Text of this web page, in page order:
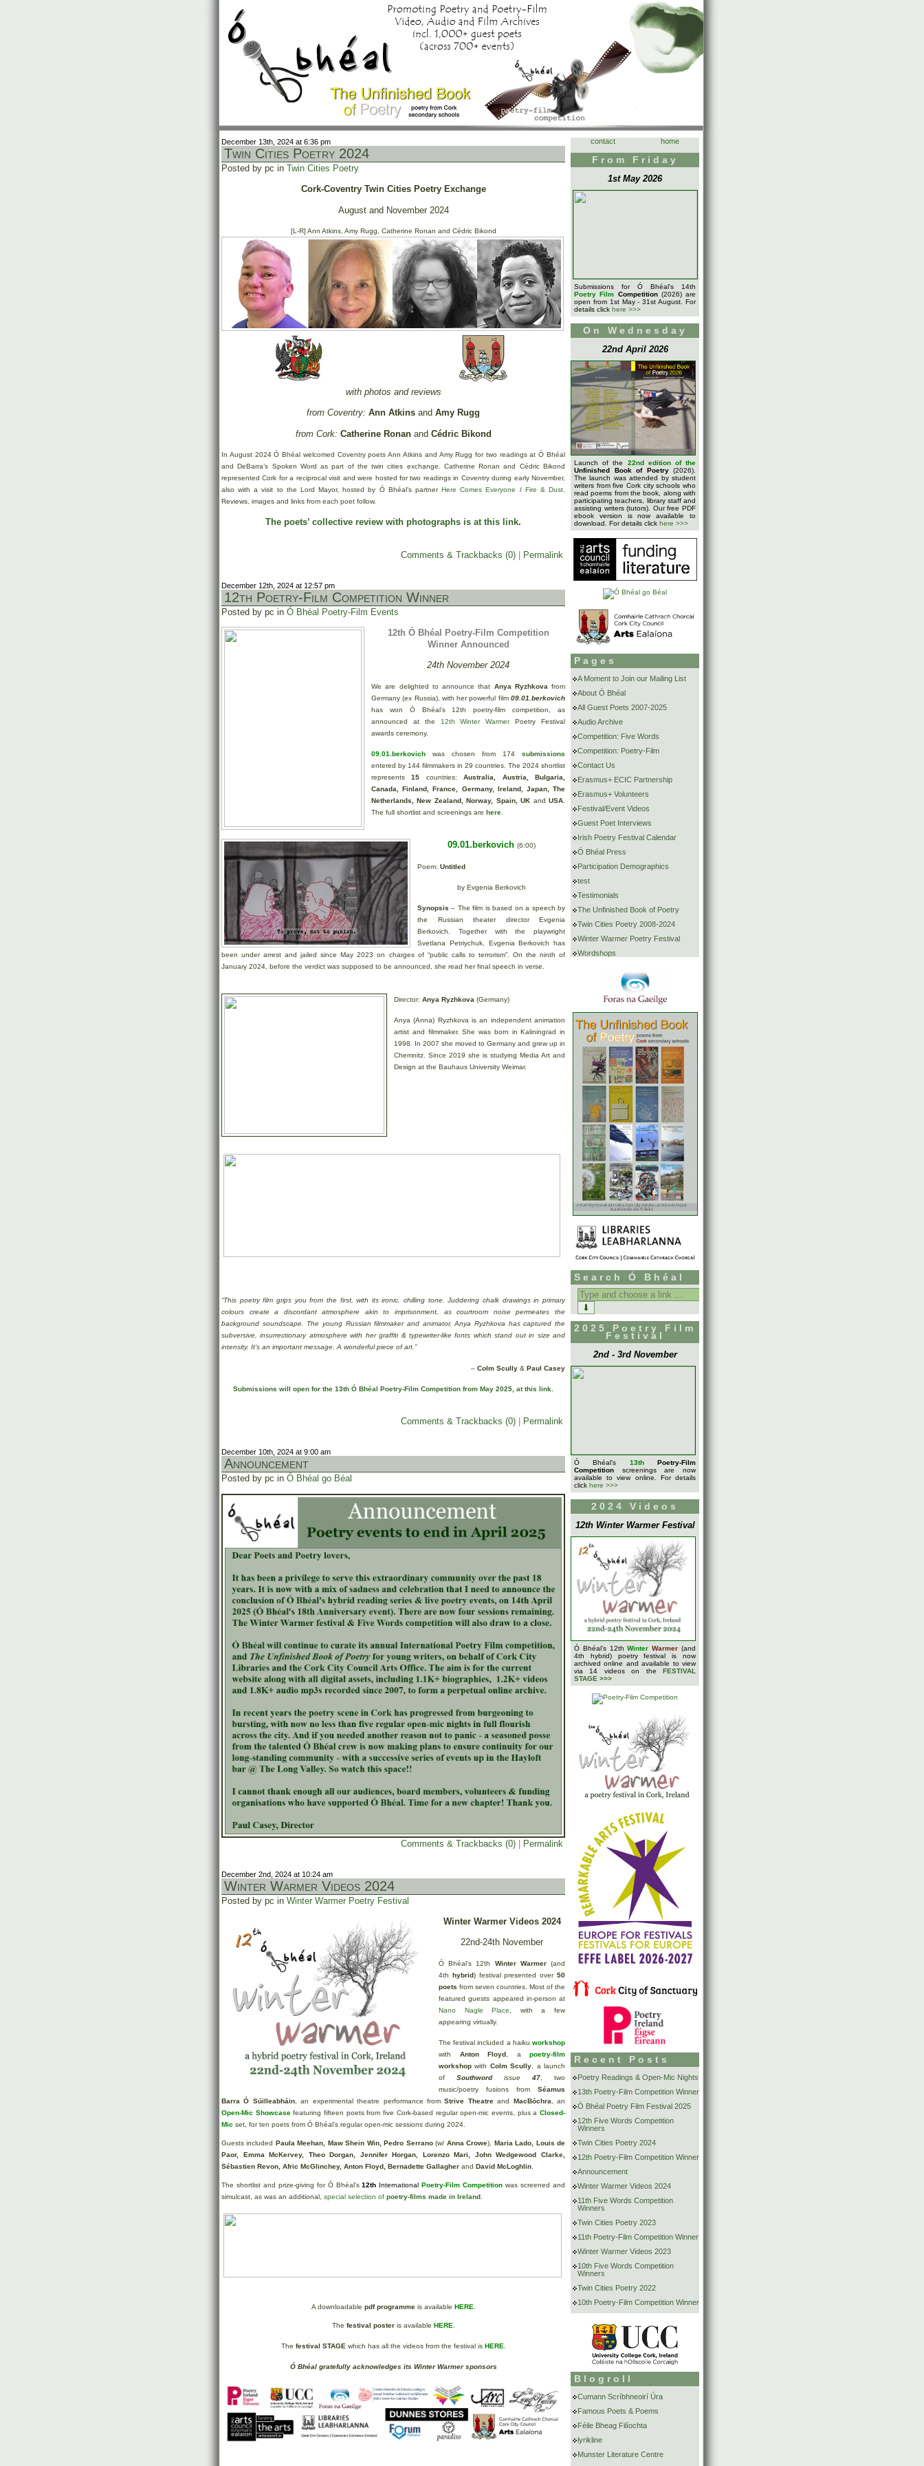
December 13th, 2024 at 6:36 pm
Twin Cities Poetry 2024
Posted by pc in Twin Cities Poetry
Cork-Coventry Twin Cities Poetry Exchange
August and November 2024
[L-R] Ann Atkins, Amy Rugg, Catherine Ronan and Cédric Bikond
with photos and reviews
from Coventry: Ann Atkins and Amy Rugg
from Cork: Catherine Ronanand Cédric Bikond
In August 2024 Ó Bhéal welcomed Coventry poets Ann Atkins and Amy Rugg for two readings at Ó Bhéal
and DeBarra’s Spoken Word as part of the twin cities exchange. Catherine Ronan and Cédric Bikond
represented Cork for a reciprocal visit and were hosted for two readings in Coventry during early November,
also with a visit to the Lord Mayor, hosted by Ó Bhéal’s partnerHere Comes Everyone / Fire & Dust
Reviews, images and links from each poet follow.
The poets’ collective review with photographs is at this link.
Comments & Trackbacks (0) | Permalink
December 12th, 2024 at 12:57 pm
12th Poetry-Film Competition Winner
Posted by pc in Ó Bhéal Poetry-Film Events
12th Ó Bhéal Poetry-Film Competition
Winner Announced
24th November 2024
We are delighted to announce that Anya Ryzhkova from
Germany (ex Russia), with her powerful film 09.01.berkovich
has won Ó Bhéal’s 12th poetry-film competition, as
announced at the
12th Winter WarmerPoetry Festival
awards ceremony.
09.01.berkovich was chosen from 174 submissions
entered by 144 filmmakers in 29 countries. The 2024 shortlist
represents15 countries:Australia, Austria, Bulgaria,
Canada, Finland, France, Germany, Ireland, Japan, The
Netherlands, New Zealand, Norway, Spain, UK andUSA
The full shortlist and screenings are here
09.01.berkovich (6:00)
Poem: Untitled
by Evgenia Berkovich
Synopsis – The film is based on a speech by
the Russian theater director Evgenia
Berkovich. Together with the playwright
Svetlana Petriychuk, Evgenia Berkovich has
been under arrest and jailed since May 2023 on charges of “public calls to terrorism”. On the ninth of
January 2024, before the verdict was supposed to be announced, she read her final speech in verse.
Director: Anya Ryzhkova (Germany)
Anya (Anna) Ryzhkova is an independent animation
artist and filmmaker. She was born in Kaliningrad in
1998. In 2007 she moved to Germany and grew up in
Chemnitz. Since 2019 she is studying Media Art and
Design at the Bauhaus University Weimar.
“This poetry film grips you from the first, with its ironic, chilling tone. Juddering chalk drawings in primary
colours create a discordant atmosphere akin to imprisonment, as courtroom noise permeates the
background soundscape. The young Russian filmmaker and animator, Anya Ryzhkova has captured the
subversive, insurrectionary atmosphere with her graffiti & typewriter-like fonts which stand out in size and
intensity. It’s an important message. A wonderful piece of art.”
– Colm Scully & Paul Casey
Submissions will open for the 13th Ó Bhéal Poetry-Film Competition from May 2025, at this link
Comments & Trackbacks (0) Permalink
December 10th, 2024 at 9:00 am
Announcement
Posted by pc in Ó Bhéal go Béal
Comments & Trackbacks (0) | Permalink
December 2nd, 2024 at 10:24 am
Winter Warmer Videos 2024
Posted by pc in Winter Warmer Poetry Festival
Winter Warmer Videos 2024
22nd-24th November
Ó Bhéal’s 12th Winter Warmer(and
4th hybrid) festival presented over50
poets from seven countries. Most of the
featured guests appeared in-person at
Nano Nagle Place
, with a few
appearing virtually.
The festival included a haiku workshop
with Anton Floyd , a poetry-film
workshop with Colm Scully , a launch
of Southwordissue 47 , two
music/poetry fusions from Séamus
Barra Ó Súilleabháin, an experimental theatre performance fromStrive Theatreand MacBóchra , an
Open-Mic Showcasefeaturing fifteen poets from five Cork-based regular open-mic events, plus aClosed-
Mic set, for ten poets from Ó Bhéal’s regular open-mic sessions during 2024.
Guests included Paula Meehan, Maw Shein Win, Pedro Serrano(w/ Anna Crowe), Maria Lado, Louis de
Paor, Emma McKervey, Theo Dorgan, Jennifer Horgan, Lorenzo Mari, John Wedgewood Clarke,
Sébastien Revon, Afric McGlinchey, Anton Floyd, Bernadette Gallagher and David McLoghlin
The shortlist and prize-giving for Ó Bhéal’s12th InternationalPoetry-Film Competition was screened and
simulcast, as was an additional, special selection of poetry-films made in Ireland
A downloadable pdf programmeis available HERE
The festival posteris available HERE
The festival STAGE which has all the videos from the festival is HERE
Ó Bhéal gratefully acknowledges its Winter Warmer sponsors
contact home
From Friday
1st May 2026
Submissions for Ó Bhéal's 14th
Poetry Film Competition(2026) are
open from 1st May - 31st August. For
details click here >>>
On Wednesday
22nd April 2026
Launch of the 22nd edition of the
Unfinished Book of Poetry(2026).
The launch was attended by student
writers from five Cork city schools who
read poems from the book, along with
participating teachers, library staff and
assisting writers (tutors). Our free PDF
ebook version is now available to
download. For details click here >>>
Pages
A Moment to Join our Mailing List
About Ó Bhéal
All Guest Poets 2007-2025
Audio Archive
Competition: Five Words
Competition: Poetry-Film
Contact Us
Erasmus+ ECIC Partnership
Erasmus+ Volunteers
Festival/Event Videos
Guest Poet Interviews
Irish Poetry Festival Calendar
Ó Bhéal Press
Participation Demographics
test
Testimonials
The Unfinished Book of Poetry
Twin Cities Poetry 2008-2024
Winter Warmer Poetry Festival
Wordshops
Search Ó Bhéal
Search
for:
2025 Poetry Film
Festival
2nd - 3rd November
Ó Bhéal's 13thPoetry-Film
Competition screenings are now
available to view online. For details
click here >>>
2024 Videos
12th Winter Warmer Festival
Ó Bhéal’s 12thWinterWarmer (and
4th hybrid) poetry festival is now
archived online and available to view
via 14 videos on the FESTIVAL
STAGE >>>
Recent Posts
Poetry Readings & Open-Mic Nights
13th Poetry-Film Competition Winner
Ó Bhéal Poetry Film Festival 2025
12th Five Words Competition
Winners
Twin Cities Poetry 2024
12th Poetry-Film Competition Winner
Announcement
Winter Warmer Videos 2024
11th Five Words Competition
Winners
Twin Cities Poetry 2023
11th Poetry-Film Competition Winner
Winter Warmer Videos 2023
10th Five Words Competition
Winners
Twin Cities Poetry 2022
10th Poetry-Film Competition Winner
Blogroll
Cumann Scríbhneoirí Úra
Famous Poets & Poems
Féile Bheag Filíochta
lyrikline
Munster Literature Centre